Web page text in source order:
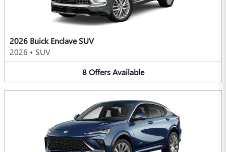
2026 Buick Enclave SUV
2026 • SUV
8 Offers Available